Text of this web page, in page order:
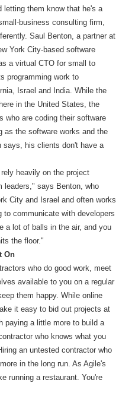
letting them know that he's a
business consulting firm,
Saul Benton, a partner at
York City-based software
a virtual CTO for small to
programming work to
Israel and India. While the
in the United States, the
who are coding their software
as the software works and the
says, his clients don't have a
heavily on the project
leaders," says Benton, who
City and Israel and often works
to communicate with developers
a lot of balls in the air, and you
the floor."
On
who do good work, meet
available to you on a regular
them happy. While online
it easy to bid out projects at
paying a little more to build a
who knows what you
an untested contractor who
in the long run. As Agile's
running a restaurant. You're